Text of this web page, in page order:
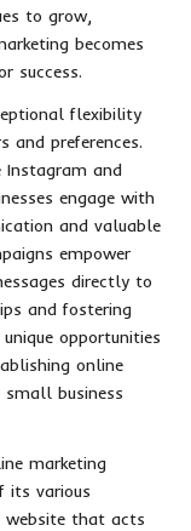
to grow,
becomes
success.
flexibility
and preferences.
and
engage with
and valuable
empower
directly to
and fostering
opportunities
online
business
marketing
its various
website that acts